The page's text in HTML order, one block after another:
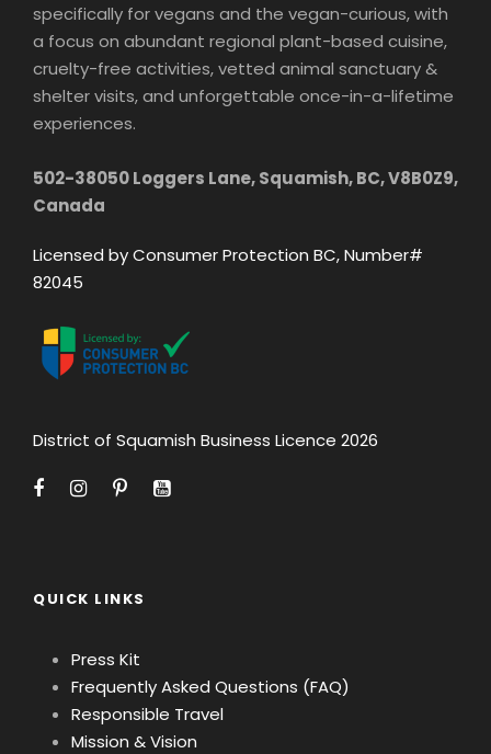
specifically for vegans and the vegan-curious, with
a focus on abundant regional plant-based cuisine,
cruelty-free activities, vetted animal sanctuary &
shelter visits, and unforgettable once-in-a-lifetime
experiences.
502-38050 Loggers Lane, Squamish, BC, V8B0Z9,
Canada
Licensed by Consumer Protection BC, Number#
82045
District of Squamish Business Licence 2026
QUICK LINKS
Press Kit
Frequently Asked Questions (FAQ)
Responsible Travel
Mission & Vision